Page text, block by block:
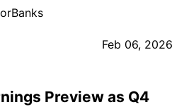
Feb 06, 2026
Preview as Q4